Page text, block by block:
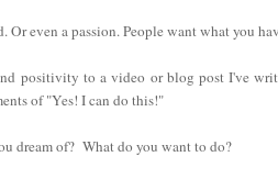
Or even a passion. People want what you
positivity to a video or blog post I've
of "Yes! I can do this!"
dream of? What do you want to do?